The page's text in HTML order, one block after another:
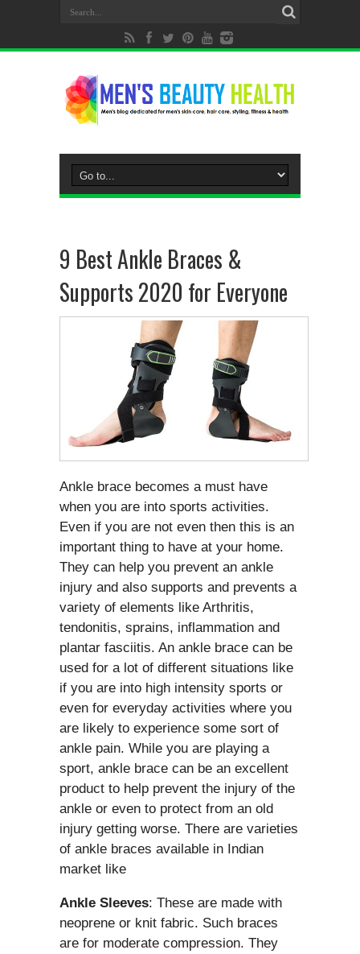
9 Best Ankle Braces &
Supports 2020 for Everyone
Ankle brace becomes a must have
when you are into sports activities.
Even if you are not even then this is an
important thing to have at your home.
They can help you prevent an ankle
injury and also supports and prevents a
variety of elements like Arthritis,
tendonitis, sprains, inflammation and
plantar fasciitis. An ankle brace can be
used for a lot of different situations like
if you are into high intensity sports or
even for everyday activities where you
are likely to experience some sort of
ankle pain. While you are playing a
sport, ankle brace can be an excellent
product to help prevent the injury of the
ankle or even to protect from an old
injury getting worse. There are varieties
of ankle braces available in Indian
market like
Ankle Sleeves: These are made with
neoprene or knit fabric. Such braces
are for moderate compression. They